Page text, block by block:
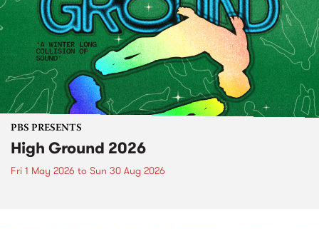
PBS PRESENTS
High Ground 2026
Fri 1 May 2026 to Sun 30 Aug 2026